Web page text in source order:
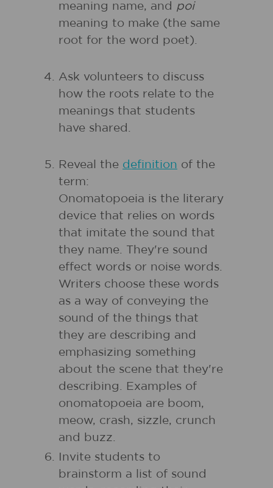
meaning name, and poi
meaning to make (the same
root for the word poet).
Ask volunteers to discuss
how the roots relate to the
meanings that students
have shared.
Reveal the definition of the
term:
Onomatopoeia is the literary
device that relies on words
that imitate the sound that
they name. They're sound
effect words or noise words.
Writers choose these words
as a way of conveying the
sound of the things that
they are describing and
emphasizing something
about the scene that they're
describing. Examples of
onomatopoeia are boom,
meow, crash, sizzle, crunch
and buzz.
Invite students to
brainstorm a list of sound